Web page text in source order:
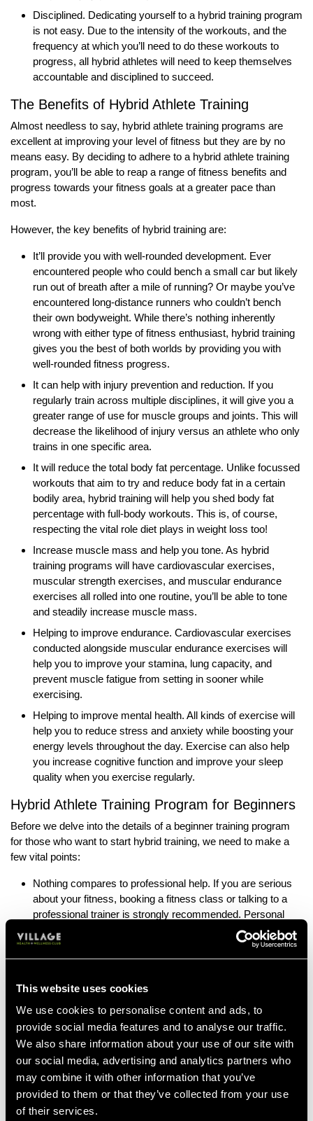
This website uses cookies
We use cookies to personalise content and ads, to
provide social media features and to analyse our traffic.
We also share information about your use of our site with
our social media, advertising and analytics partners who
may combine it with other information that you’ve
provided to them or that they’ve collected from your use
of their services.
Disciplined. Dedicating yourself to a hybrid training program
is not easy. Due to the intensity of the workouts, and the
frequency at which you’ll need to do these workouts to
progress, all hybrid athletes will need to keep themselves
accountable and disciplined to succeed.
The Benefits of Hybrid Athlete Training
Almost needless to say, hybrid athlete training programs are
excellent at improving your level of fitness but they are by no
means easy. By deciding to adhere to a hybrid athlete training
program, you’ll be able to reap a range of fitness benefits and
progress towards your fitness goals at a greater pace than
most.
However, the key benefits of hybrid training are:
It’ll provide you with well-rounded development. Ever
encountered people who could bench a small car but likely
run out of breath after a mile of running? Or maybe you’ve
encountered long-distance runners who couldn’t bench
their own bodyweight. While there’s nothing inherently
wrong with either type of fitness enthusiast, hybrid training
gives you the best of both worlds by providing you with
well-rounded fitness progress.
It can help with injury prevention and reduction. If you
regularly train across multiple disciplines, it will give you a
greater range of use for muscle groups and joints. This will
decrease the likelihood of injury versus an athlete who only
trains in one specific area.
It will reduce the total body fat percentage. Unlike focussed
workouts that aim to try and reduce body fat in a certain
bodily area, hybrid training will help you shed body fat
percentage with full-body workouts. This is, of course,
respecting the vital role diet plays in weight loss too!
Increase muscle mass and help you tone. As hybrid
training programs will have cardiovascular exercises,
muscular strength exercises, and muscular endurance
exercises all rolled into one routine, you’ll be able to tone
and steadily increase muscle mass.
Helping to improve endurance. Cardiovascular exercises
conducted alongside muscular endurance exercises will
help you to improve your stamina, lung capacity, and
prevent muscle fatigue from setting in sooner while
exercising.
Helping to improve mental health. All kinds of exercise will
help you to reduce stress and anxiety while boosting your
energy levels throughout the day. Exercise can also help
you increase cognitive function and improve your sleep
quality when you exercise regularly.
Hybrid Athlete Training Program for Beginners
Before we delve into the details of a beginner training program
for those who want to start hybrid training, we need to make a
few vital points:
Nothing compares to professional help. If you are serious
about your fitness, booking a fitness class or talking to a
professional trainer is strongly recommended. Personal
trainers will be able to give you personalised, tailored
advice for you, your lifestyle, and your fitness goals.
avoid should you have underlying medical conditions or
past injuries.
Always listen to your body. If, at any time, you start to
experience pain during a workout, you need to stop and
adjust your workout. You can adjust by reducing intensity
or duration, however, this is where the advice of a personal
trainer will be invaluable.